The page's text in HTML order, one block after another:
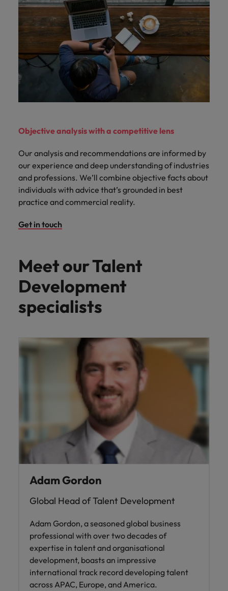
Objective analysis with a competitive lens
Our analysis and recommendations are informed by
our experience and deep understanding of industries
and professions. We’ll combine objective facts about
individuals with advice that’s grounded in best
practice and commercial reality.
Get in touch
Meet our Talent
Development
specialists
Adam Gordon
Global Head of Talent Development
Adam Gordon, a seasoned global business
professional with over two decades of
expertise in talent and organisational
development, boasts an impressive
international track record developing talent
across APAC, Europe, and America.